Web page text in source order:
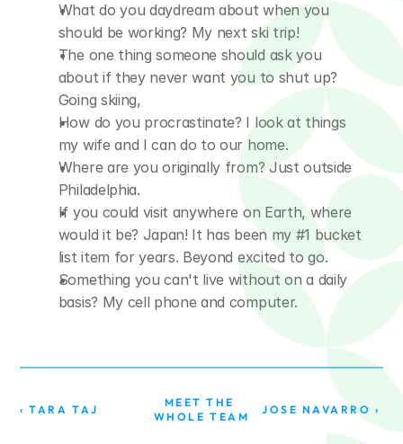
What do you daydream about when you
should be working? My next ski trip!
The one thing someone should ask you
about if they never want you to shut up?
Going skiing,
How do you procrastinate? I look at things
my wife and I can do to our home.
Where are you originally from? Just outside
Philadelphia.
If you could visit anywhere on Earth, where
would it be? Japan! It has been my #1 bucket
list item for years. Beyond excited to go.
Something you can't live without on a daily
basis? My cell phone and computer.
‹ TARA TAJ
MEET THE
WHOLE TEAM
JOSE NAVARRO ›